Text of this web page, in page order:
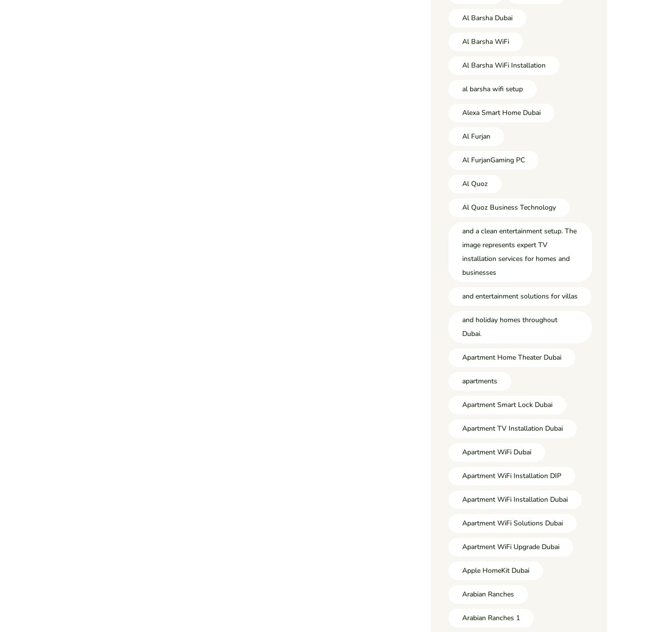
Al Barsha Dubai
Al Barsha WiFi
Al Barsha WiFi Installation
al barsha wifi setup
Alexa Smart Home Dubai
Al Furjan
Al FurjanGaming PC
Al Quoz
Al Quoz Business Technology
and a clean entertainment setup. The
image represents expert TV
installation services for homes and
businesses
and entertainment solutions for villas
and holiday homes throughout
Dubai.
Apartment Home Theater Dubai
apartments
Apartment Smart Lock Dubai
Apartment TV Installation Dubai
Apartment WiFi Dubai
Apartment WiFi Installation DIP
Apartment WiFi Installation Dubai
Apartment WiFi Solutions Dubai
Apartment WiFi Upgrade Dubai
Apple HomeKit Dubai
Arabian Ranches
Arabian Ranches 1